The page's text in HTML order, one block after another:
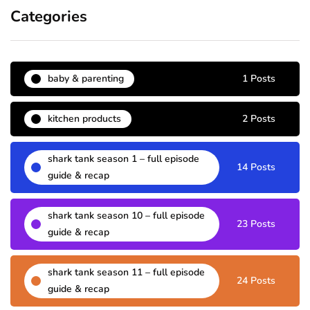
Categories
baby & parenting 1 Posts
kitchen products 2 Posts
shark tank season 1 – full episode
guide & recap
14 Posts
shark tank season 10 – full episode
guide & recap
23 Posts
shark tank season 11 – full episode
guide & recap
24 Posts